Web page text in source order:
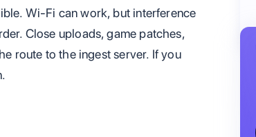
Wi-Fi can work, but interference
Close uploads, game patches,
route to the ingest server. If you